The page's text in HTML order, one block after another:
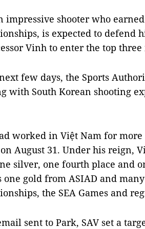
impressive shooter who
is expected to defend
Vinh to enter the top three
few days, the Sports
with South Korean shooting
worked in Việt Nam for
August 31. Under his reign,
silver, one fourth place and
one gold from ASIAD and
the SEA Games and
sent to Park, SAV set a